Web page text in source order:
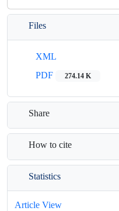
Files
XML
PDF
274.14 K
Share
How to cite
Statistics
Article View